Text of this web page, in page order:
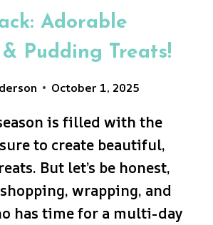
Adorable
Pudding Treats!
October 1, 2025
is filled with the
to create beautiful,
But let’s be honest,
wrapping, and
has time for a multi-day